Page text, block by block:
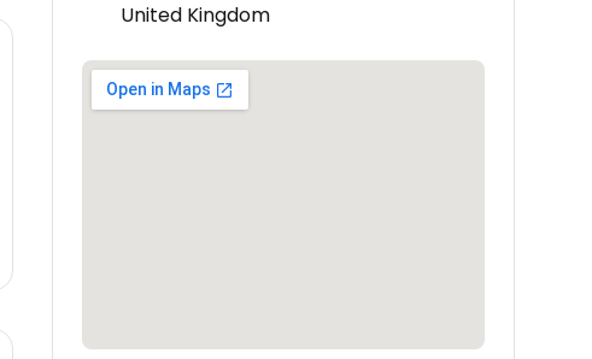
United Kingdom